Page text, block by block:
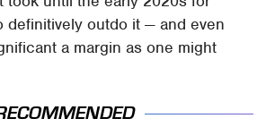
definitively outdo it — and even
a margin as one might